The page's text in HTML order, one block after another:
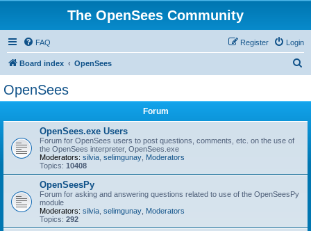
The OpenSees Community
FAQ Login
Register
Board index OpenSees
OpenSees
Forum
OpenSees.exe Users
Forum for OpenSees users to post questions, comments, etc. on the use of
the OpenSees interpreter, OpenSees.exe
Moderators: silvia selimgunay Moderators
Topics: 10408
OpenSeesPy
Forum for asking and answering questions related to use of the OpenSeesPy
module
Moderators: silvia selimgunay Moderators
Topics: 292